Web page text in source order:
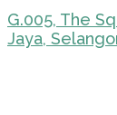
G.005, The
Jaya,